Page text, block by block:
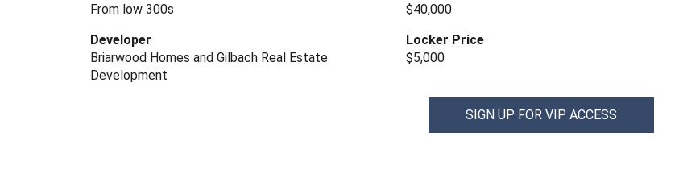
From low 300s
Developer
Briarwood Homes and Gilbach Real Estate
Development
$40,000
Locker Price
$5,000
SIGN UP FOR VIP ACCESS